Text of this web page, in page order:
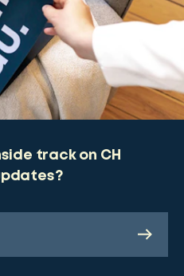
track on CH